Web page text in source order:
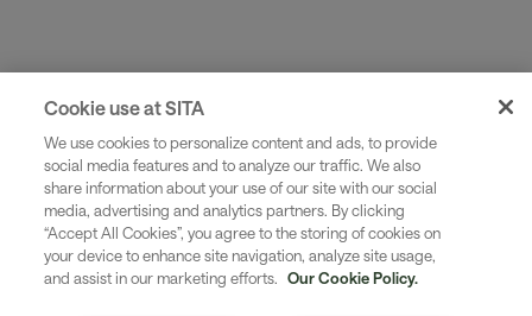
A simple piece of software that prints IATA-
compliant fallback tags as and when they are
needed
Cookie use at SITA
We use cookies to personalize content and ads, to provide
social media features and to analyze our traffic. We also
share information about your use of our site with our social
media, advertising and analytics partners. By clicking
“Accept All Cookies”, you agree to the storing of cookies on
your device to enhance site navigation, analyze site usage,
and assist in our marketing efforts. Our Cookie Policy.